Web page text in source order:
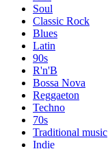
Soul
Classic Rock
Blues
Latin
90s
R'n'B
Bossa Nova
Reggaeton
Techno
70s
Traditional music
Indie